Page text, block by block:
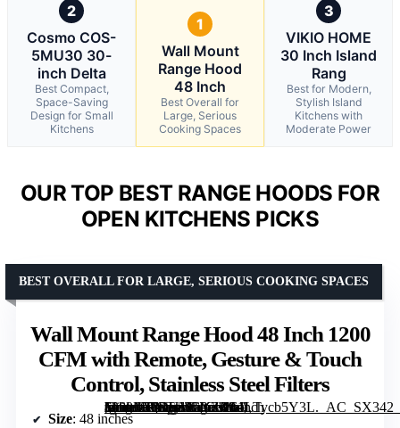
2
Cosmo COS-
5MU30 30-
inch Delta
Best Compact,
Space-Saving
Design for Small
Kitchens
1
Wall Mount
Range Hood
48 Inch
Best Overall for
Large, Serious
Cooking Spaces
3
VIKIO HOME
30 Inch Island
Rang
Best for Modern,
Stylish Island
Kitchens with
Moderate Power
OUR TOP BEST RANGE HOODS FOR
OPEN KITCHENS PICKS
Wall Mount Range Hood 48 Inch 1200
CFM with Remote, Gesture & Touch
Control, Stainless Steel Filters
[grimfaste asin=”B0DHVCYZKL” mode=”image” alt=”Wall Mount Range Hood 48 Inch 1200 CFM with Remote, Gesture & Touch Control, Stainless Steel Filters” image=”https://m.media-amazon.com/images/I/61LTycb5Y3L._AC_SX342_SY445_QL70_FMwebp_.jpg” link=”0″]
BEST OVERALL FOR LARGE, SERIOUS COOKING SPACES
Size: 48 inches